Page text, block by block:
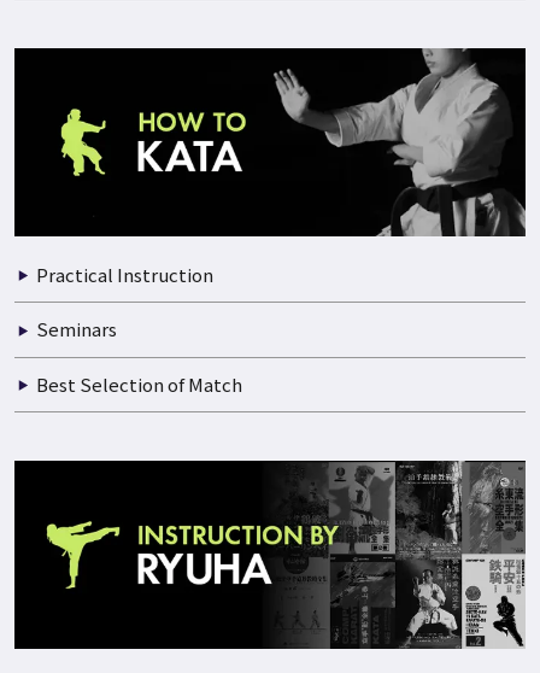
Practical Instruction
Seminars
Best Selection of Match